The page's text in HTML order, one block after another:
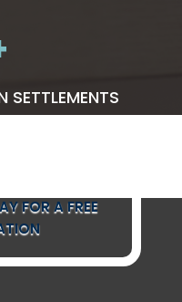
SETTLEMENTS
FOR A FREE